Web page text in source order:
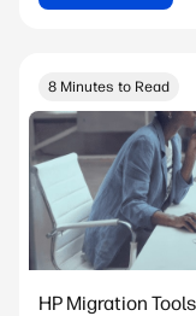
8 Minutes to Read
HP Migration